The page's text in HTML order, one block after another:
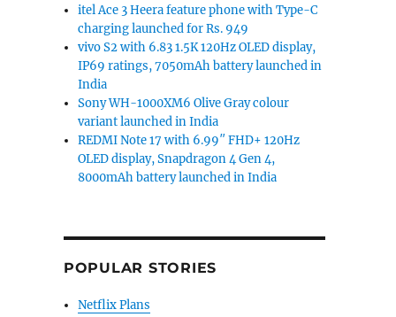
itel Ace 3 Heera feature phone with Type-C
charging launched for Rs. 949
vivo S2 with 6.83 1.5K 120Hz OLED display,
IP69 ratings, 7050mAh battery launched in
India
Sony WH-1000XM6 Olive Gray colour
variant launched in India
REDMI Note 17 with 6.99″ FHD+ 120Hz
OLED display, Snapdragon 4 Gen 4,
8000mAh battery launched in India
POPULAR STORIES
Netflix Plans